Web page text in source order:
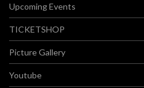
Upcoming Events
TICKETSHOP
Picture Gallery
Youtube